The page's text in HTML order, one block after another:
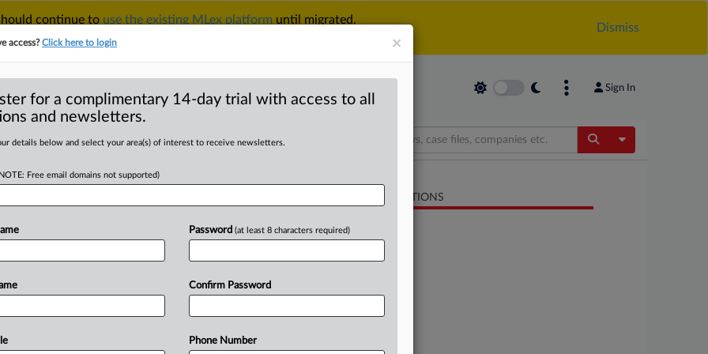
continue to use the existing MLex platform until migrated.
Dismiss
Sign In
& SECURITYTRADESEE ALL SECTIONS TAKE A FREE TRIAL Toggle
under market
Statement) -- MLex Summary: Food
subjectofamarketinvestigation,the
Markets
The
RELATED SECTIONS
×
access?Click here to login
for a complimentary 14-day trial with access to all
and newsletters.
details below and select your area(s) of interest to receive newsletters.
Free email domains not supported)
Password (at least 8 characters required)
Confirm Password
Phone Number